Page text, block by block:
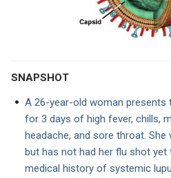
SNAPSHOT
A 26-year-old woman presents
for 3 days of high fever, chills,
headache, and sore throat.
but has not had her flu shot yet
medical history of systemic